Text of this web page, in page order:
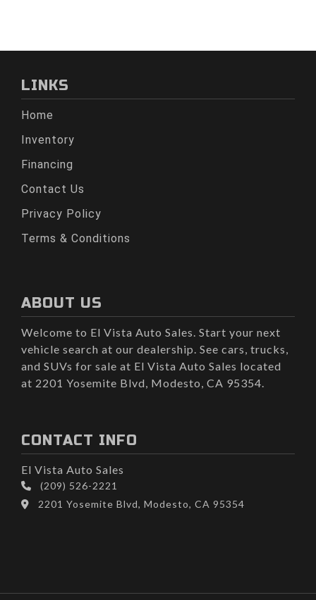
LINKS
Home
Inventory
Financing
Contact Us
Privacy Policy
Terms & Conditions
ABOUT US
Welcome to El Vista Auto Sales. Start your next
vehicle search at our dealership. See cars, trucks,
and SUVs for sale at El Vista Auto Sales located
at 2201 Yosemite Blvd, Modesto, CA 95354.
CONTACT INFO
El Vista Auto Sales
(209) 526-2221
2201 Yosemite Blvd, Modesto, CA 95354